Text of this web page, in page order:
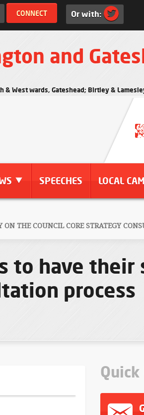
Or with:
and
& West wards, Gateshead; Birtley &
SPEECHES LOCAL
THE COUNCIL CORE STRATEGY
to have their
process